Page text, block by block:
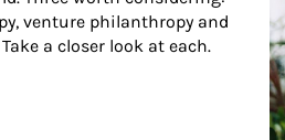
venture philanthropy and
a closer look at each.